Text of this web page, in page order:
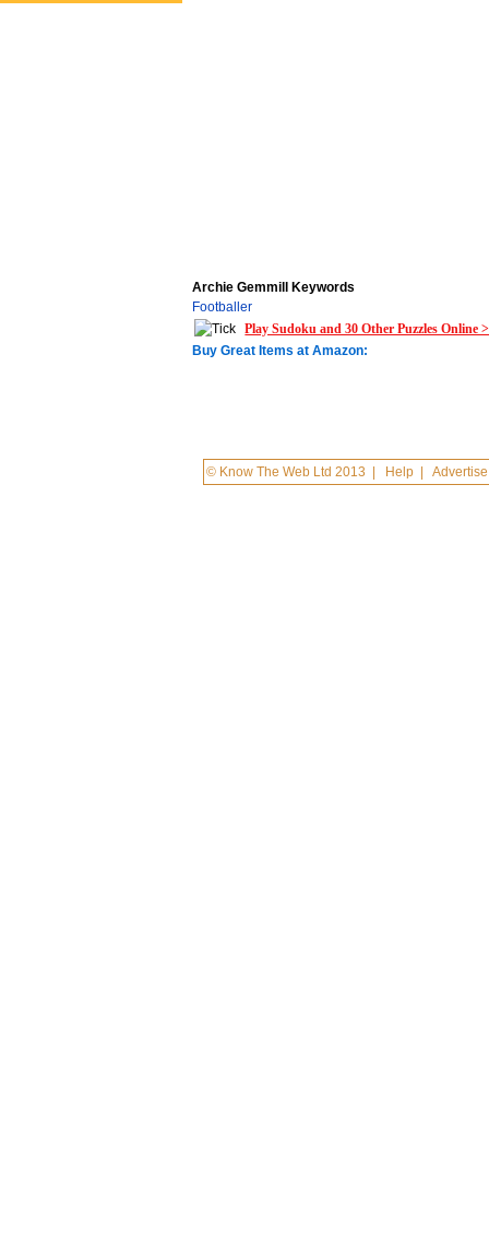
Archie Gemmill Keywords
Footballer
Play Sudoku and 30 Other Puzzles Online
Buy Great Items at Amazon:
© Know The Web Ltd 2013 Help |Advertise